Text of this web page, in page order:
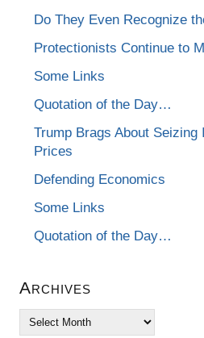
Do They Even Recognize
Protectionists Continue to
Some Links
Quotation of the Day…
Trump Brags About
Prices
Defending Economics
Some Links
Quotation of the Day…
Archives
Archives